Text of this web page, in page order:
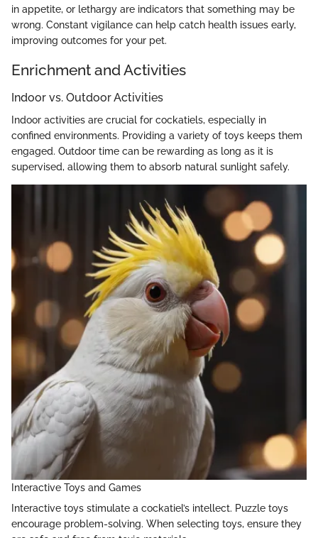
in appetite, or lethargy are indicators that something may be
wrong. Constant vigilance can help catch health issues early,
improving outcomes for your pet.
Enrichment and Activities
Indoor vs. Outdoor Activities
Indoor activities are crucial for cockatiels, especially in
confined environments. Providing a variety of toys keeps them
engaged. Outdoor time can be rewarding as long as it is
supervised, allowing them to absorb natural sunlight safely.
Interactive Toys and Games
Interactive toys stimulate a cockatiel’s intellect. Puzzle toys
encourage problem-solving. When selecting toys, ensure they